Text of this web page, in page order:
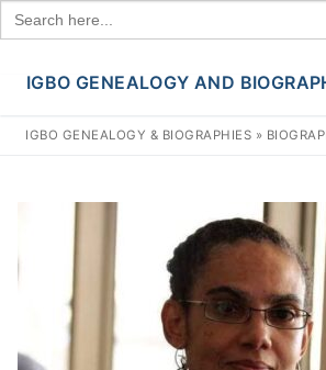
Search
for:
Skip
content
IGBO GENEALOGY AND
IGBO GENEALOGY & BIOGRAPHIES »